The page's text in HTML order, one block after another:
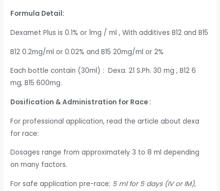
Formula Detail:
Dexamet Plus is 0.1% or 1mg / ml , With additives B12 and B15
B12 0.2mg/ml or 0.02% and B15 20mg/ml or 2%
Each bottle contain (30ml) : Dexa. 21 S.Ph. 30 mg , B12 6
mg, B15 600mg.
Dosification & Administration for Race :
For professional application, read the article about dexa
for race:
Dosages range from approximately 3 to 8 ml depending
on many factors.
For safe application pre-race: 5 ml for 5 days (IV or IM),